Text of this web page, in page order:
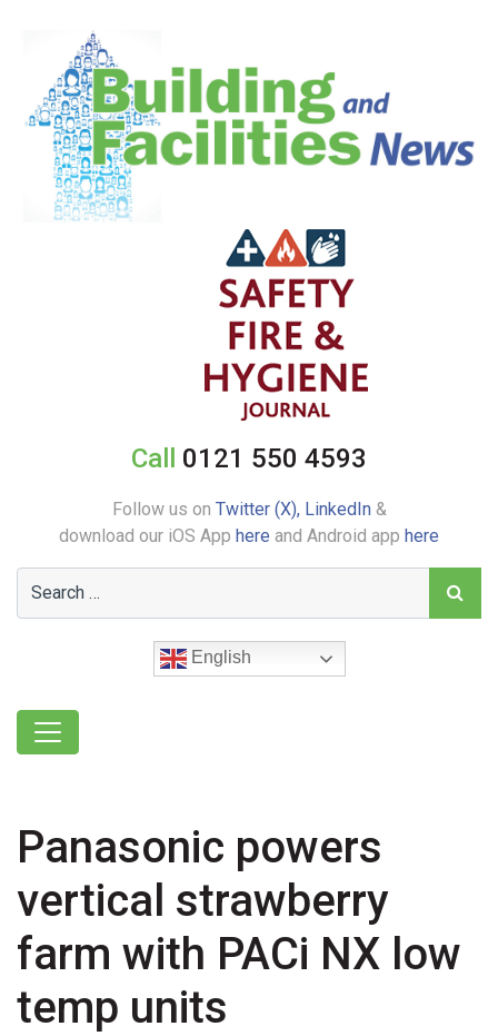
Call 0121 550 4593
Follow us on Twitter (X), LinkedIn&
download our iOS App here and Android app here
English
Panasonic powers
vertical strawberry
farm with PACi NX low
temp units